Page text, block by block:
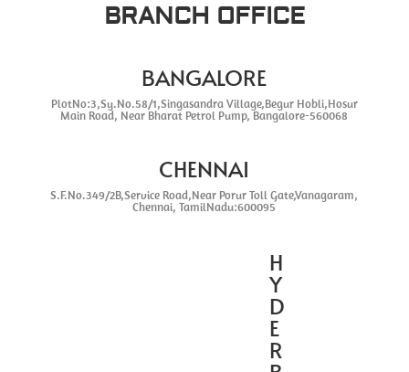
BRANCH OFFICE
BANGALORE
PlotNo:3,Sy.No.58/1,Singasandra Village,Begur Hobli,Hosur
Main Road, Near Bharat Petrol Pump, Bangalore-560068
CHENNAI
S.F.No.349/2B,Service Road,Near Porur Toll Gate,Vanagaram,
Chennai, TamilNadu:600095
H
Y
D
E
R